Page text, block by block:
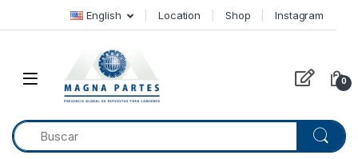
Skip to navigation
Skip to content English Location Shop Instagram
0